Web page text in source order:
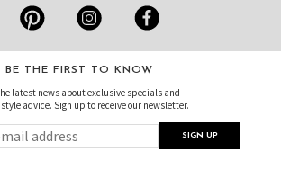
BE THE FIRST TO KNOW
latest news about exclusive specials and
advice. Sign up to receive our newsletter.